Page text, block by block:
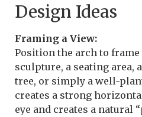
Design Ideas
Framing a View:
Position the arch to
sculpture, a seating area,
tree, or simply a well-
creates a strong
eye and creates a natural